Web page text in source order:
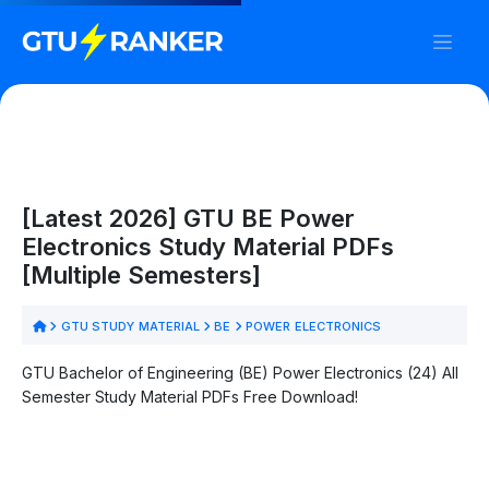
[Latest 2026] GTU BE Power
Electronics Study Material PDFs
[Multiple Semesters]
GTU STUDY MATERIAL BE POWER ELECTRONICS
GTU Bachelor of Engineering (BE) Power Electronics (24) All
Semester Study Material PDFs Free Download!